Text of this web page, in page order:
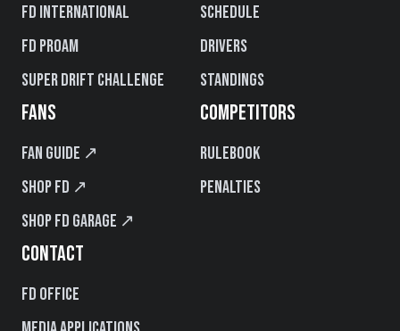
FD International
FD PROAM
Super Drift Challenge
Schedule
Drivers
Standings
FANS
Fan Guide ↗
Shop FD ↗
Shop FD Garage ↗
COMPETITORS
Rulebook
Penalties
CONTACT
FD Office